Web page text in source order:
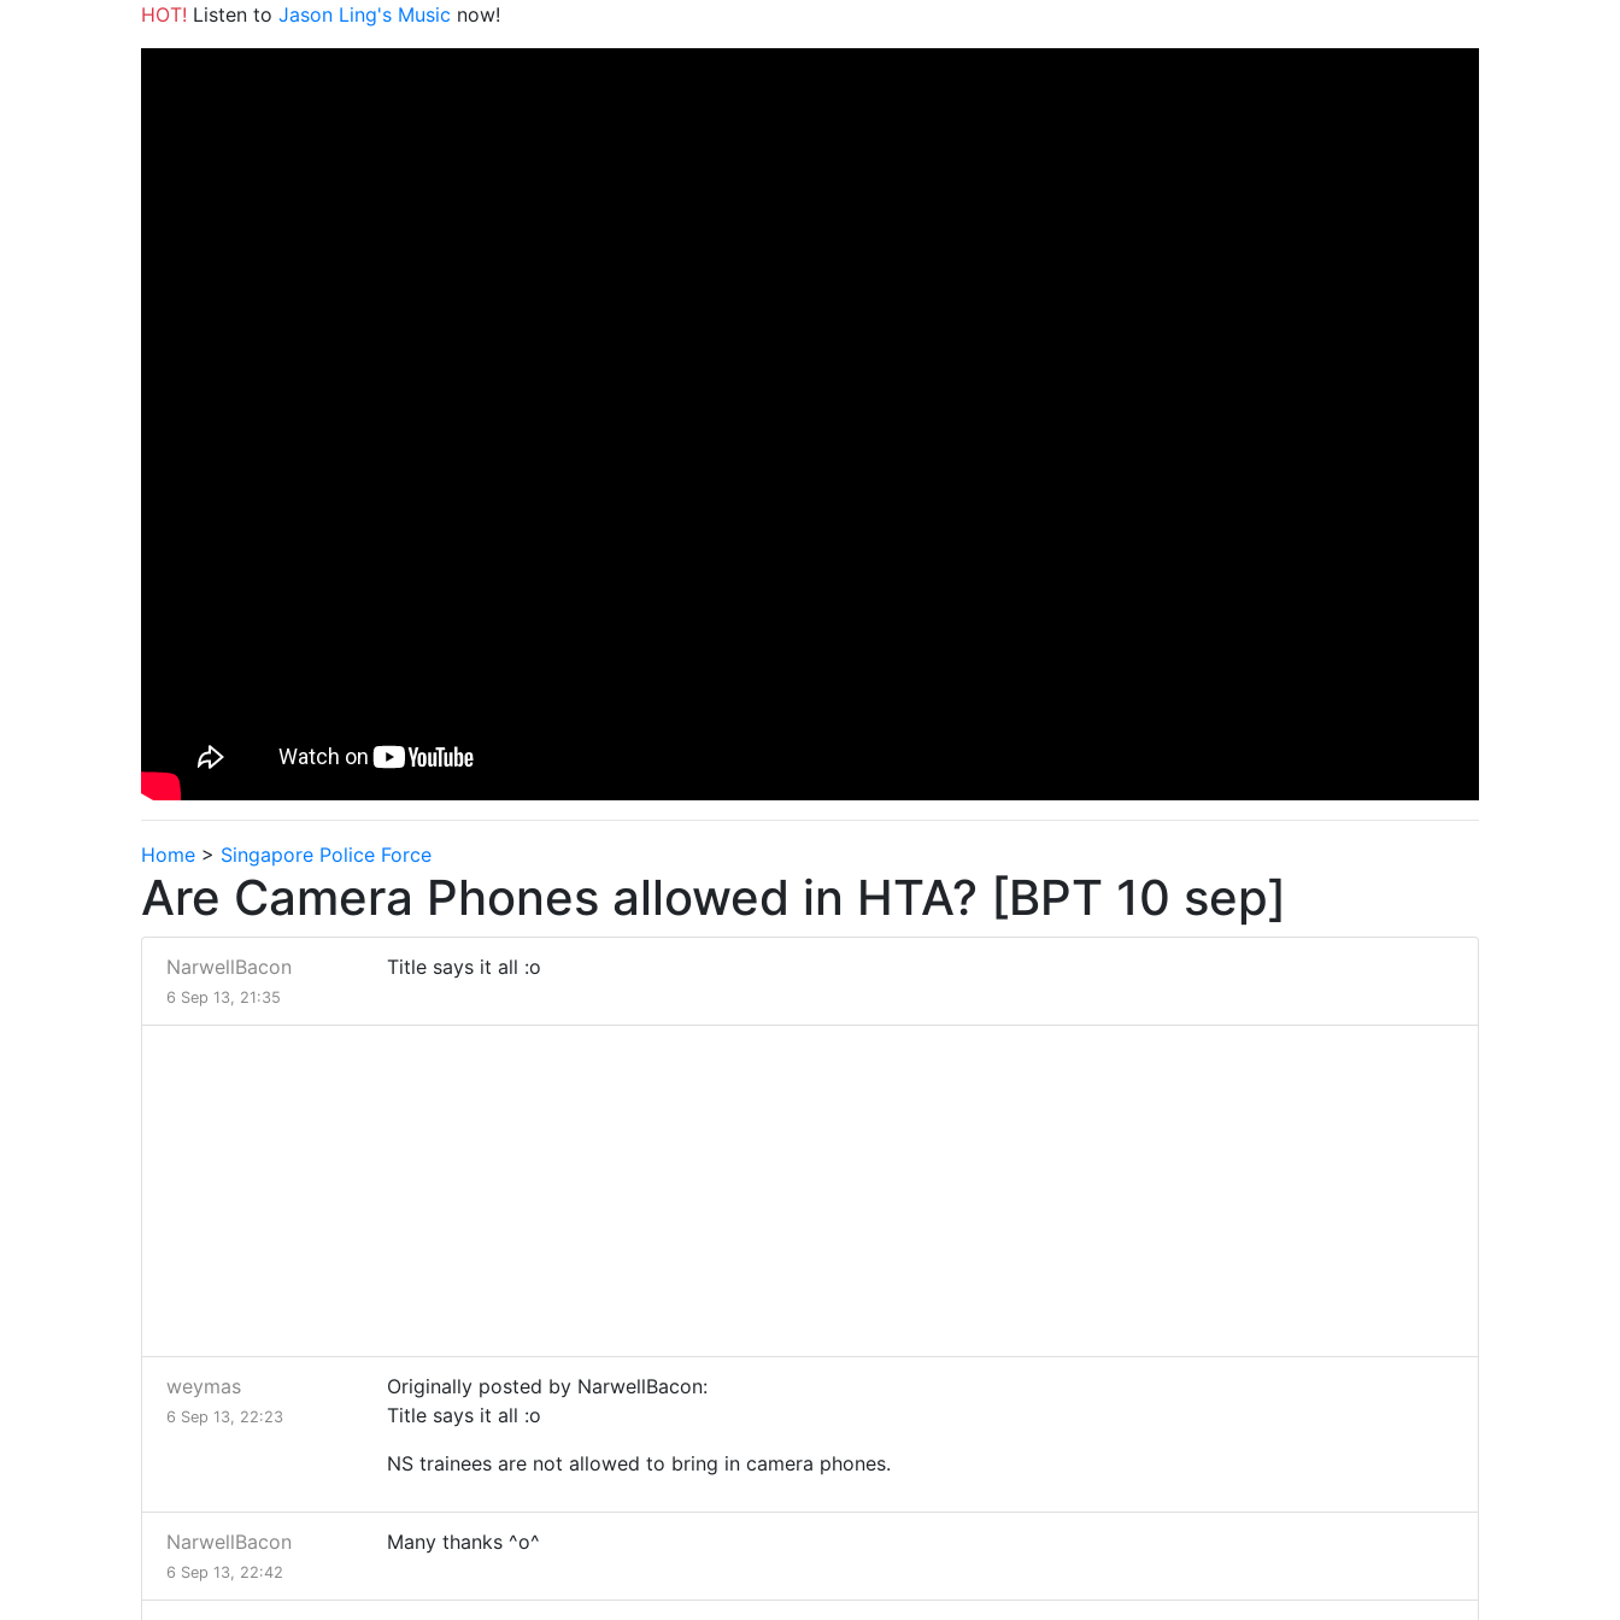
HOT! Listen to Jason Ling's Music now!
Home > Singapore Police Force
Are Camera Phones allowed in HTA? [BPT 10 sep]
NarwellBacon
6 Sep 13, 21:35
Title says it all :o
weymas
6 Sep 13, 22:23
Originally posted by NarwellBacon:
Title says it all :o
NS trainees are not allowed to bring in camera phones.
NarwellBacon
6 Sep 13, 22:42
Many thanks ^o^